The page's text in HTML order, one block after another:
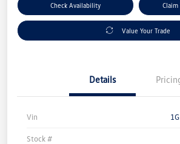
Check Availability
Value Your Trade
Details
Vin
Stock #